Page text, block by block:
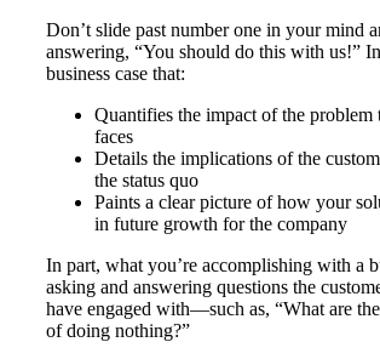
Don’t slide past number one in your mind
answering, “You should do this with us!”
business case that:
Quantifies the impact of the problem
faces
Details the implications of the
the status quo
Paints a clear picture of how your
in future growth for the company
In part, what you’re accomplishing with a
asking and answering questions the
have engaged with—such as, “What are
of doing nothing?”